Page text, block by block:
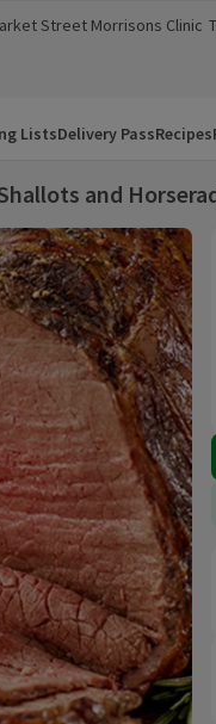
Street Morrisons Clinic
(opens in a new
ListsDelivery PassRecipes
and